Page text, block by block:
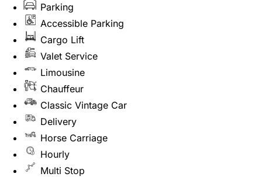
Parking
Accessible Parking
Cargo Lift
Valet Service
Limousine
Chauffeur
Classic Vintage Car
Delivery
Horse Carriage
Hourly
Multi Stop